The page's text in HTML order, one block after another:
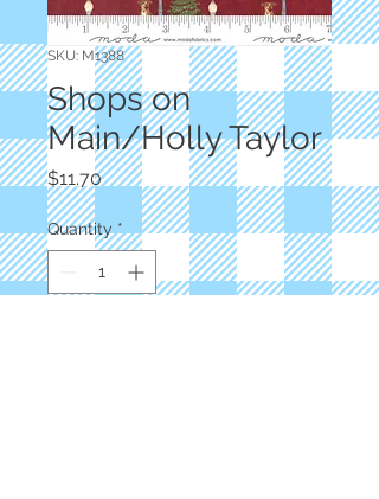
SKU: M1388
Shops on
Main/Holly Taylor
$11.70Price
Quantity *